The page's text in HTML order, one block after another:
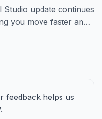
Studio update continues
you move faster and
improvements
feedback helps us